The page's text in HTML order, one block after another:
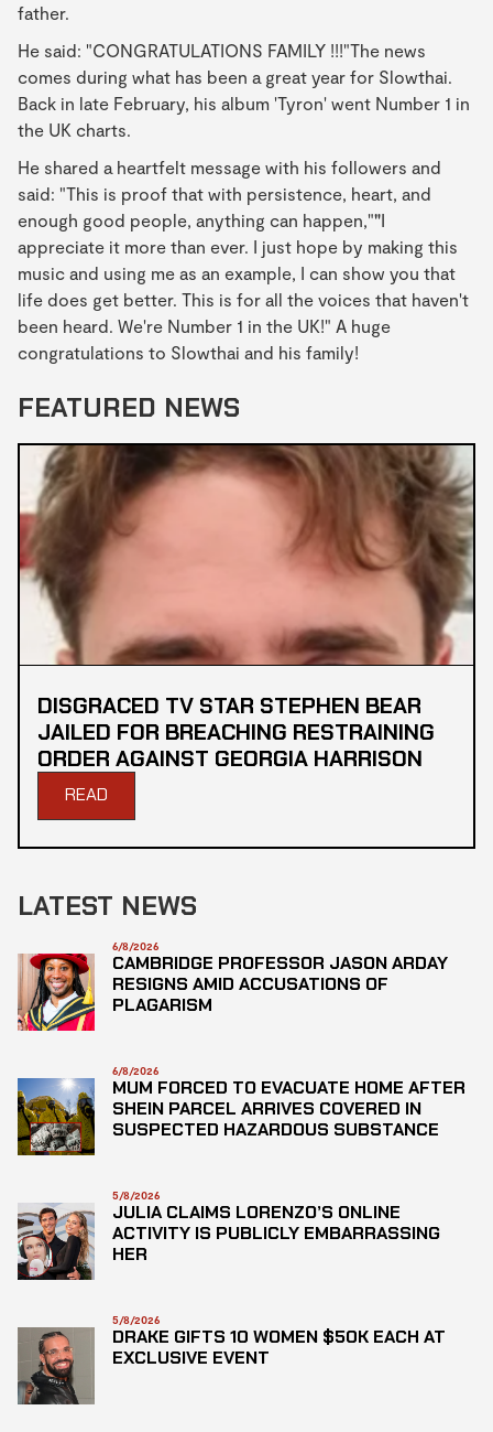
father.
He said: "CONGRATULATIONS FAMILY !!!"The news
comes during what has been a great year for Slowthai.
Back in late February, his album 'Tyron' went Number 1 in
the UK charts.
He shared a heartfelt message with his followers and
said: "This is proof that with persistence, heart, and
enough good people, anything can happen,""I
appreciate it more than ever. I just hope by making this
music and using me as an example, I can show you that
life does get better. This is for all the voices that haven't
been heard. We're Number 1 in the UK!" A huge
congratulations to Slowthai and his family!
FEATURED NEWS
DISGRACED TV STAR STEPHEN BEAR
JAILED FOR BREACHING RESTRAINING
ORDER AGAINST GEORGIA HARRISON
READ
LATEST NEWS
6/8/2026
CAMBRIDGE PROFESSOR JASON ARDAY
RESIGNS AMID ACCUSATIONS OF
PLAGARISM
6/8/2026
MUM FORCED TO EVACUATE HOME AFTER
SHEIN PARCEL ARRIVES COVERED IN
SUSPECTED HAZARDOUS SUBSTANCE
5/8/2026
JULIA CLAIMS LORENZO’S ONLINE
ACTIVITY IS PUBLICLY EMBARRASSING
HER
5/8/2026
DRAKE GIFTS 10 WOMEN $50K EACH AT
EXCLUSIVE EVENT